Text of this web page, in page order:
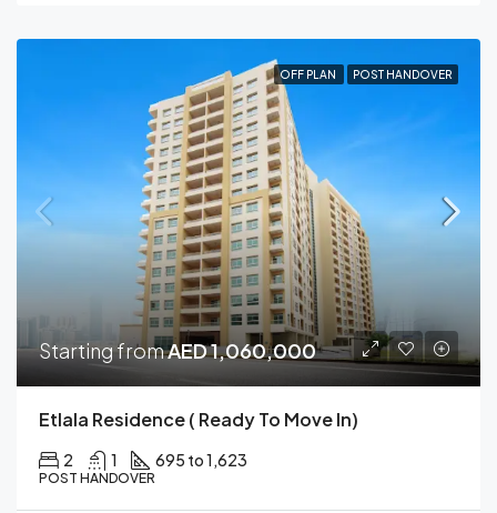
OFF PLAN POST HANDOVER
Starting fromAED 1,060,000
Etlala Residence ( Ready To Move In)
2 1 695 to 1,623
POST HANDOVER